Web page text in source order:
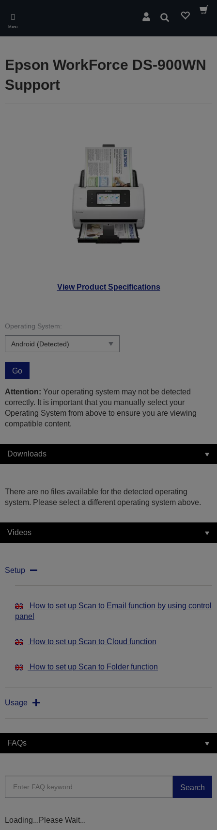
main
content
Menu
Search
View Product Specifications
Epson WorkForce DS-900WN
Support
Operating System:
Go
Attention: Your operating system may not be detected
correctly. It is important that you manually select your
Operating System from above to ensure you are viewing
compatible content.
Downloads
There are no files available for the detected operating
system. Please select a different operating system above.
Videos
Setup
How to set up Scan to Email function by using control
panel
How to set up Scan to Cloud function
How to set up Scan to Folder function
Usage
FAQs
Search
Loading...Please Wait...